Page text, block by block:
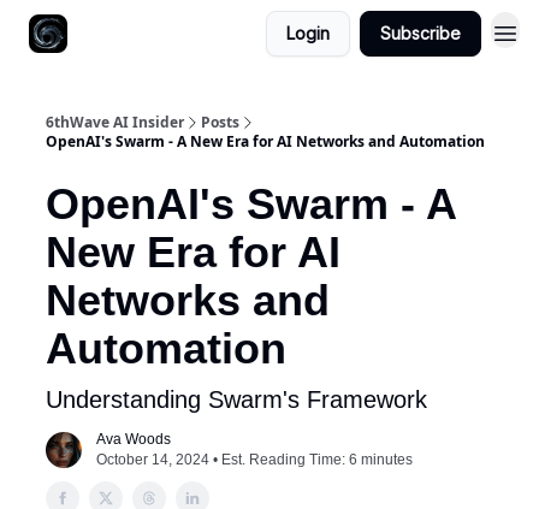
Login Subscribe
6thWave AI Insider
Posts
OpenAI's Swarm - A New Era for AI Networks and Automation
OpenAI's Swarm - A
New Era for AI
Networks and
Automation
Understanding Swarm's Framework
Ava Woods
October 14, 2024 • Est. Reading Time: 6 minutes